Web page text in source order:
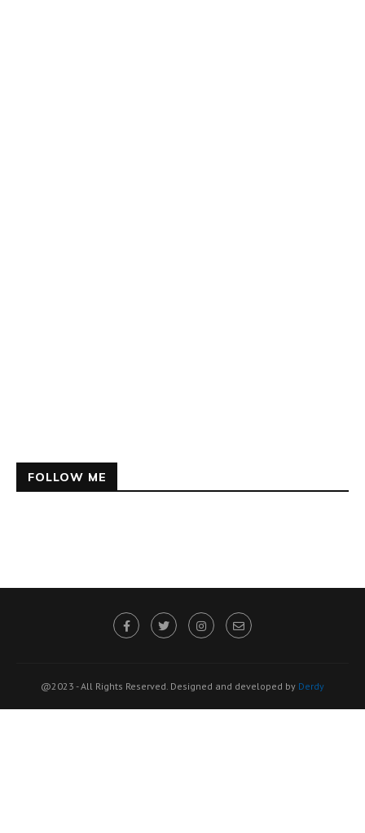
FOLLOW ME
@2023 - All Rights Reserved. Designed and developed by Derdy